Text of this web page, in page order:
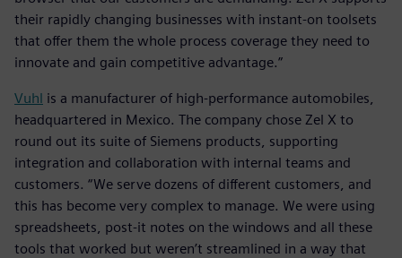
their rapidly changing businesses with instant-on toolsets
that offer them the whole process coverage they need to
innovate and gain competitive advantage.”
Vuhl is a manufacturer of high-performance automobiles,
headquartered in Mexico. The company chose Zel X to
round out its suite of Siemens products, supporting
integration and collaboration with internal teams and
customers. “We serve dozens of different customers, and
this has become very complex to manage. We were using
spreadsheets, post-it notes on the windows and all these
tools that worked but weren’t streamlined in a way that